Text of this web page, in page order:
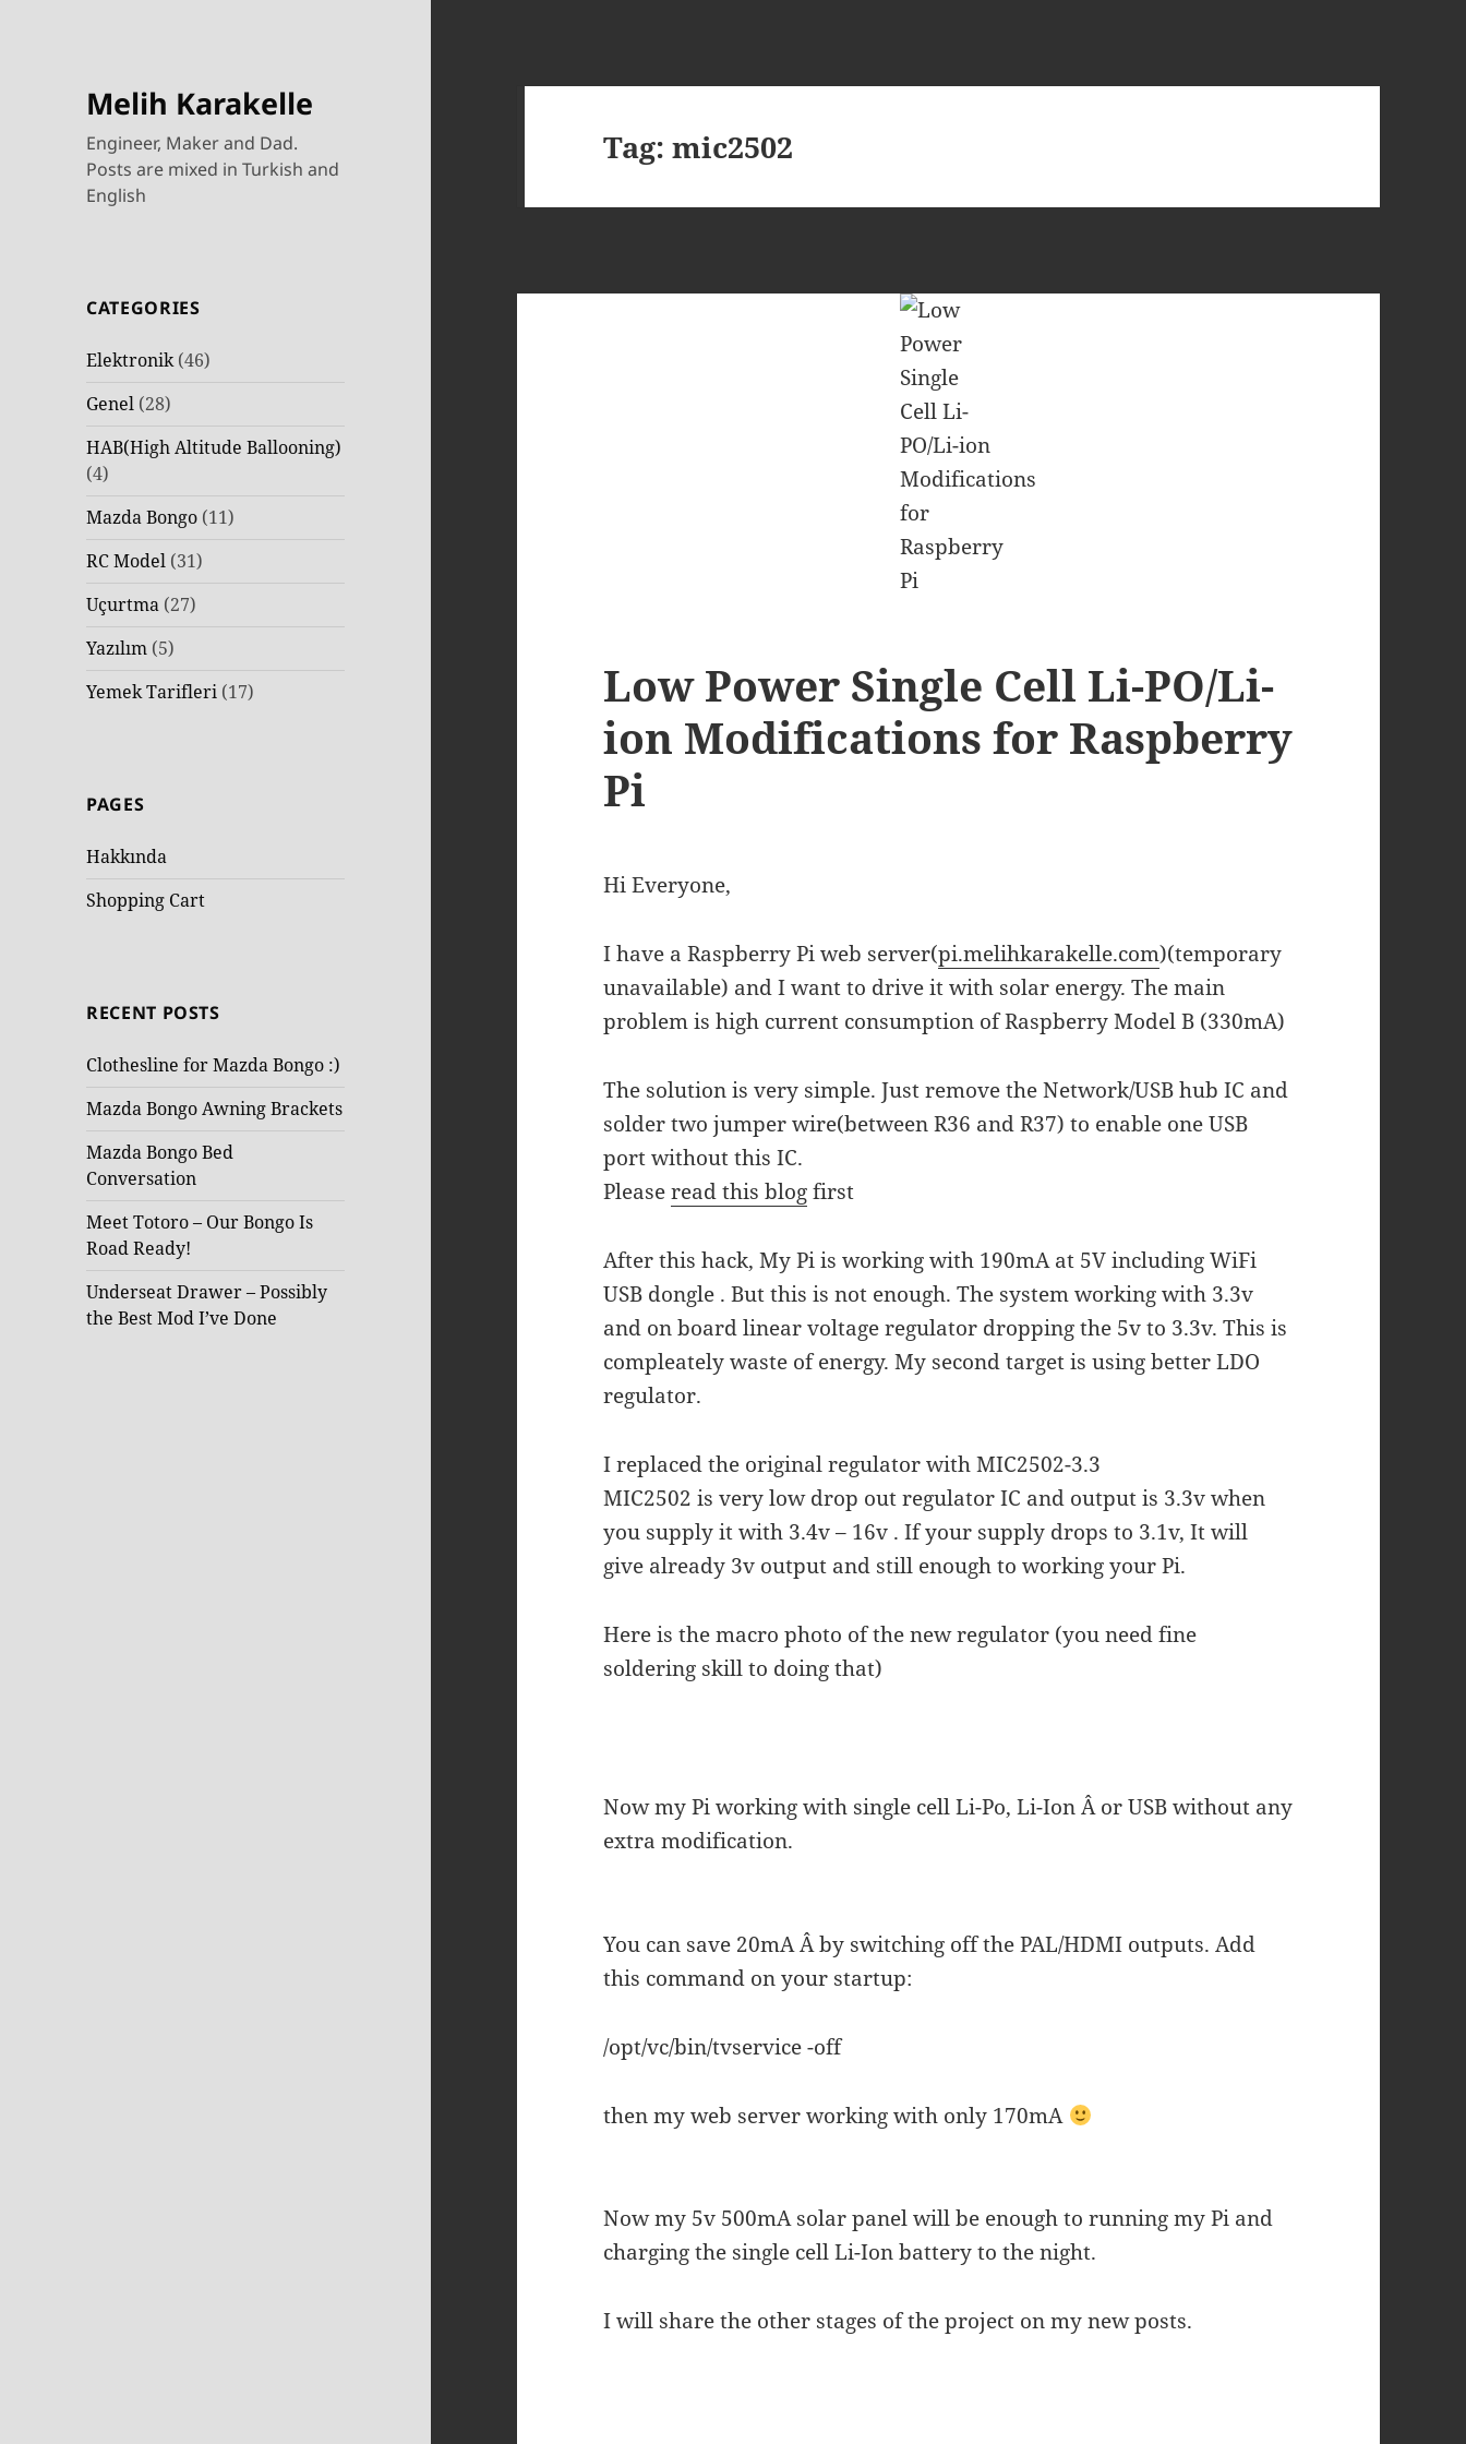
Melih Karakelle
Engineer, Maker and Dad.
Posts are mixed in Turkish and
English
CATEGORIES
Elektronik(46)
Genel (28)
HAB(High Altitude Ballooning)
(4)
Mazda Bongo (11)
RC Model (31)
Uçurtma (27)
Yazılım (5)
Yemek Tarifleri (17)
PAGES
Hakkında
Shopping Cart
RECENT POSTS
Clothesline for Mazda Bongo :)
Mazda Bongo Awning Brackets
Mazda Bongo Bed
Conversation
Meet Totoro – Our Bongo Is
Road Ready!
Underseat Drawer – Possibly
the Best Mod I’ve Done
Tag:mic2502
Low Power Single Cell Li-PO/Li-
ion Modifications for Raspberry
Pi
Hi Everyone,
I have a Raspberry Pi web server(pi.melihkarakelle.com)(temporary
unavailable) and I want to drive it with solar energy. The main
problem is high current consumption of Raspberry Model B (330mA)
The solution is very simple. Just remove the Network/USB hub IC and
solder two jumper wire(between R36 and R37) to enable one USB
port without this IC.
Pleaseread this blogfirst
After this hack, My Pi is working with 190mA at 5V including WiFi
USB dongle . But this is not enough. The system working with 3.3v
and on board linear voltage regulator dropping the 5v to 3.3v. This is
compleately waste of energy. My second target is using better LDO
regulator.
I replaced the original regulator with MIC2502-3.3
MIC2502 is very low drop out regulator IC and output is 3.3v when
you supply it with 3.4v – 16v . If your supply drops to 3.1v, It will
give already 3v output and still enough to working your Pi.
Here is the macro photo of the new regulator (you need fine
soldering skill to doing that)
Now my Pi working with single cell Li-Po, Li-Ion Â or USB without any
extra modification.
You can save 20mA Â by switching off the PAL/HDMI outputs. Add
this command on your startup:
/opt/vc/bin/tvservice -off
then my web server working with only 170mA
Now my 5v 500mA solar panel will be enough to running my Pi and
charging the single cell Li-Ion battery to the night.
I will share the other stages of the project on my new posts.